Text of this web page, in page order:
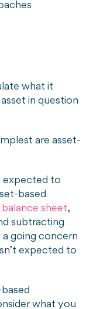
what it
in question
are asset-
expected to
based
balance sheet,
subtracting
a going concern
expected to
what you